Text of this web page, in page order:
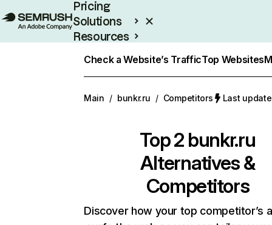
Pricing
Solutions
Resources
Check a Website’s TrafficTop Websites
Main / bunkr.ru / Competitors Last
Top 2 bunkr.ru
Alternatives &
Competitors
Discover how your top competitor’s